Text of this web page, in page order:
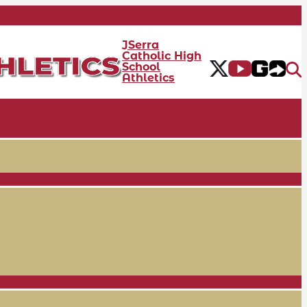
JSerra
Catholic High
School
Athletics